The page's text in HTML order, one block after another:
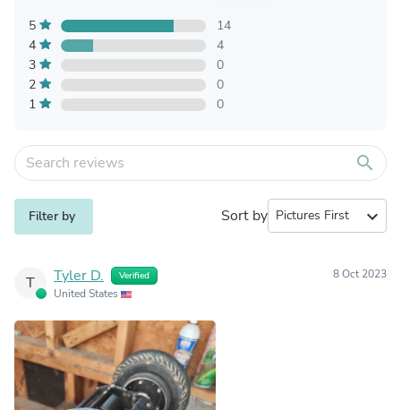
5
14
4
4
3
0
2
0
1
0
search
Filter by Sort by expand_more
T Tyler D. Verified
United States
8 Oct 2023